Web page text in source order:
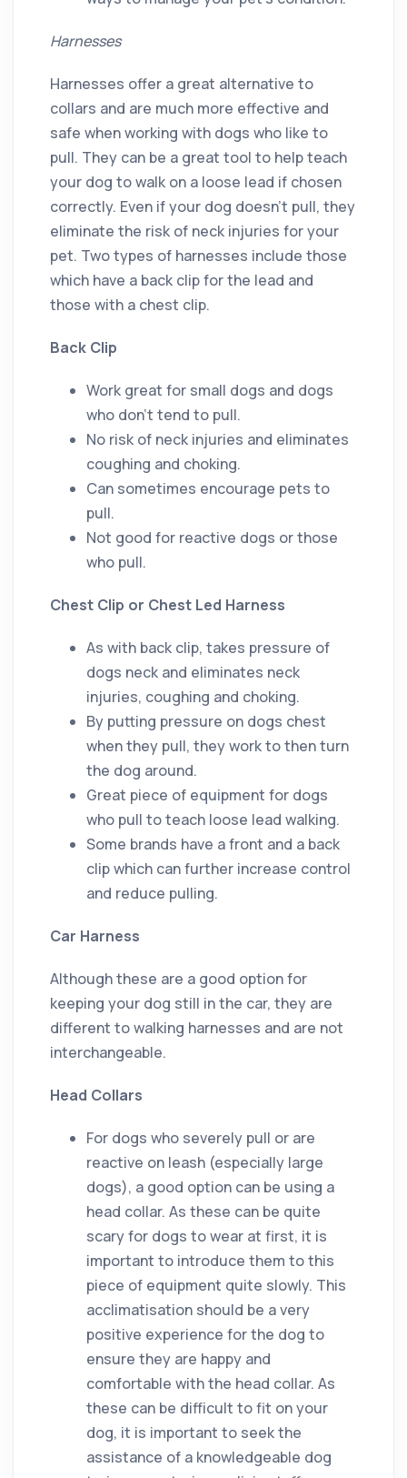
Harnesses
Harnesses offer a great alternative to
collars and are much more effective and
safe when working with dogs who like to
pull. They can be a great tool to help teach
your dog to walk on a loose lead if chosen
correctly. Even if your dog doesn’t pull, they
eliminate the risk of neck injuries for your
pet. Two types of harnesses include those
which have a back clip for the lead and
those with a chest clip.
Back Clip
Work great for small dogs and dogs
who don’t tend to pull.
No risk of neck injuries and eliminates
coughing and choking.
Can sometimes encourage pets to
pull.
Not good for reactive dogs or those
who pull.
Chest Clip or Chest Led Harness
As with back clip, takes pressure of
dogs neck and eliminates neck
injuries, coughing and choking.
By putting pressure on dogs chest
when they pull, they work to then turn
the dog around.
Great piece of equipment for dogs
who pull to teach loose lead walking.
Some brands have a front and a back
clip which can further increase control
and reduce pulling.
Car Harness
Although these are a good option for
keeping your dog still in the car, they are
different to walking harnesses and are not
interchangeable.
Head Collars
For dogs who severely pull or are
reactive on leash (especially large
dogs), a good option can be using a
head collar. As these can be quite
scary for dogs to wear at first, it is
important to introduce them to this
piece of equipment quite slowly. This
acclimatisation should be a very
positive experience for the dog to
ensure they are happy and
comfortable with the head collar. As
these can be difficult to fit on your
dog, it is important to seek the
assistance of a knowledgeable dog